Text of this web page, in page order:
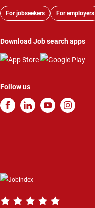
For jobseekers For employers
Download Job search apps
Follow us